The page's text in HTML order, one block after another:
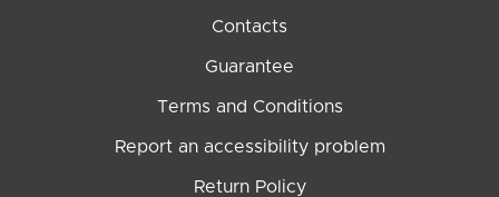
Contacts
Guarantee
Terms and Conditions
Report an accessibility problem
Return Policy